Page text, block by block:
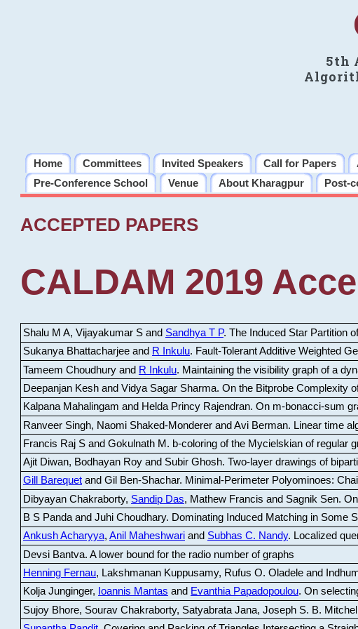
5th
Home Committees Invited Speakers Call for Papers
Pre-Conference School
Venue About Kharagpur Post-
ACCEPTED PAPERS
CALDAM 2019
Shalu M A, Vijayakumar S and Sandhya T P. The Induced Star Partition
Sukanya Bhattacharjee and R Inkulu. Fault-Tolerant Additive Weighted
Tameem Choudhury and R Inkulu. Maintaining the visibility graph of a
Deepanjan Kesh and Vidya Sagar Sharma. On the Bitprobe Complexity
Kalpana Mahalingam and Helda Princy Rajendran. On m-bonacci-sum
Ranveer Singh, Naomi Shaked-Monderer and Avi Berman. Linear time
Francis Raj S and Gokulnath M . b-coloring of the Mycielskian of regular
Ajit Diwan, Bodhayan Roy and Subir Ghosh. Two-layer drawings of
Gill Barequetand Gil Ben-Shachar. Minimal-Perimeter Polyominoes:
Dibyayan Chakraborty, Sandip Das, Mathew Francis and Sagnik Sen.
B S Panda and Juhi Choudhary. Dominating Induced Matching in Some
Ankush Acharyya, Anil Maheshwariand Subhas C. Nandy. Localized
Devsi Bantva. A lower bound for the radio number of graphs
Henning Fernau, Lakshmanan Kuppusamy, Rufus O. Oladele and
Kolja Junginger, Ioannis Mantas and Evanthia Papadopoulou. On
Sujoy Bhore, Sourav Chakraborty, Satyabrata Jana, Joseph S. B.